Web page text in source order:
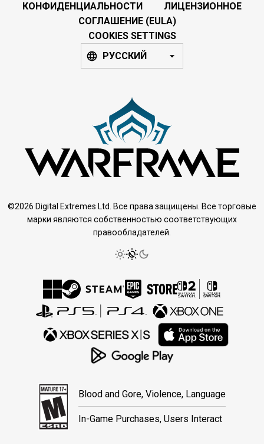
КОНФИДЕНЦИАЛЬНОСТИ
ЛИЦЕНЗИОННОЕ
СОГЛАШЕНИЕ (EULA)
COOKIES SETTINGS
РУССКИЙ
©2026 Digital Extremes Ltd. Все права защищены. Все торговые
марки являются собственностью соответствующих
правообладателей.
Blood and Gore, Violence, Language
In-Game Purchases, Users Interact